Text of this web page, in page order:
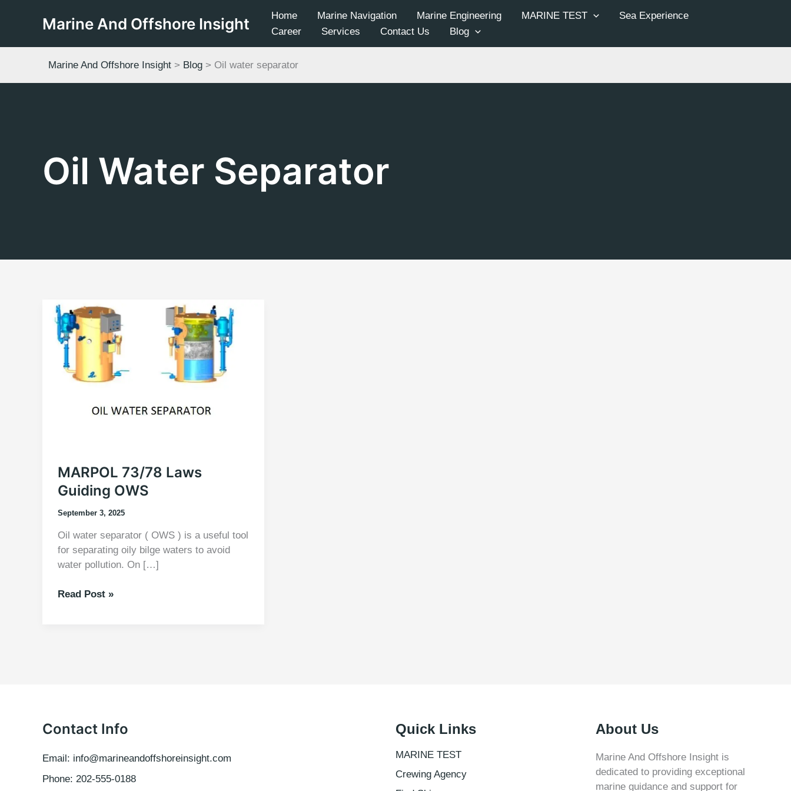
Marine And Offshore Insight Home Marine Navigation Marine Engineering MARINE TEST
Sea Experience
Career
Services Contact Us Blog
Marine And Offshore Insight > Blog > Oil water separator
Oil Water Separator
MARPOL 73/78 Laws
Guiding OWS
September 3, 2025
Oil water separator ( OWS ) is a useful tool
for separating oily bilge waters to avoid
water pollution. On […]
MARPOL
Read Post »
Contact Info
Email: info@marineandoffshoreinsight.com
Phone: 202-555-0188
Quick Links
MARINE TEST
Crewing Agency
About Us
Marine And Offshore Insight is
dedicated to providing exceptional
marine guidance and support for